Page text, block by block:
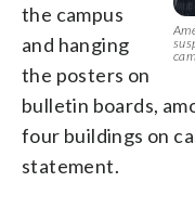
the campus
and hanging
the posters on
bulletin boards,
four buildings on
statement.